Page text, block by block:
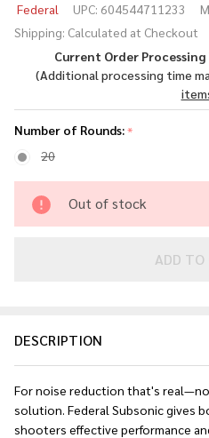
Subsonic
.308
Winchester
205gr
Hollow
Point
Federal UPC: 604544711233
Shipping: Calculated at Checkout
Current Order Processing
(Additional processing time
Number of Rounds:*
20
Out of stock
ADD TO
DESCRIPTION
For noise reduction that's
solution. Federal Subsonic gives
shooters effective performance